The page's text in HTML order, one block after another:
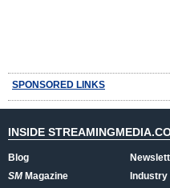
SPONSORED LINKS
INSIDE
Blog
SMMagazine
Industry